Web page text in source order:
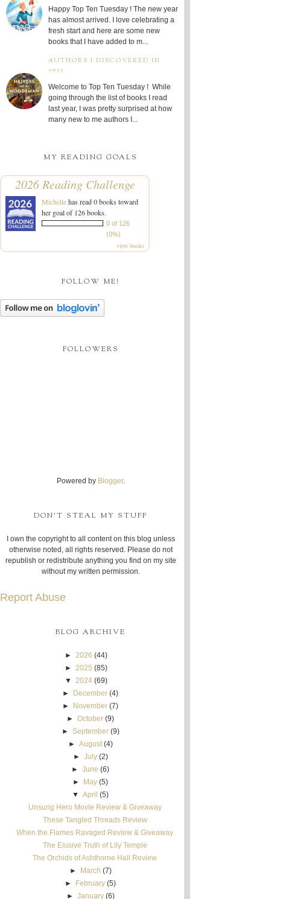
Happy Top Ten Tuesday ! The new year
has almost arrived. I love celebrating a
fresh start and here are some new
books that I have added to m...
AUTHORS I DISCOVERED IN
2025
Welcome to Top Ten Tuesday ! While
going through the list of books I read
last year, I was pretty surprised at how
many new to me authors I...
MY READING GOALS
2026 Reading Challenge
Michellehas read 0 books toward
her goal of 126 books.
0 of 126
(0%)
view books
FOLLOW ME!
FOLLOWERS
Powered by Blogger.
DON'T STEAL MY STUFF
I own the copyright to all content on this blog unless
otherwise noted, all rights reserved. Please do not
republish or redistribute anything you find on my site
without my written permission.
Report Abuse
BLOG ARCHIVE
► 2026 (44)
► 2025 (85)
▼ 2024 (69)
►
December (4)
►
November (7)
►October (9)
► September (9)
► August (4)
► July (2)
►June (6)
►
May (5)
▼ April (5)
Unsung Hero Movie Review & Giveaway
These Tangled Threads Review
When the Flames Ravaged Review & Giveaway
The Elusive Truth of Lily Temple
The Orchids of Ashthorne Hall Review
►
March (7)
►
February (5)
► January (6)